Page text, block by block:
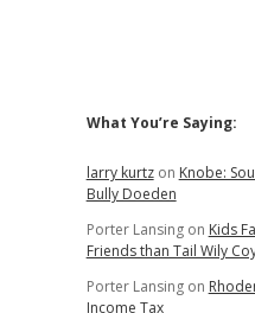
Sidebar
What You’re Saying:
larry kurtzon Knobe:
Bully Doeden
Porter Lansingon Kids
Friends than Tail Wily
Porter Lansingon
Income Tax